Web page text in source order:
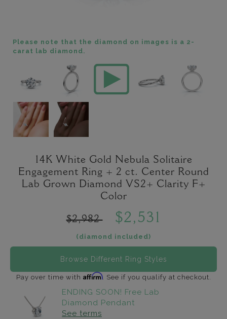
Please note that the diamond on images is a 2-
carat lab diamond.
14K White Gold Nebula Solitaire
Engagement Ring + 2 ct. Center Round
Lab Grown Diamond VS2+ Clarity F+
Color
$2,982 $2,531
(diamond included)
Browse Different Ring Styles
Pay over time with Affirm. See if you qualify at checkout.
ENDING SOON! Free Lab
Diamond Pendant
See terms